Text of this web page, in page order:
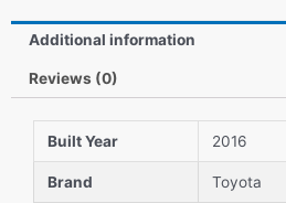
Additional information
Reviews (0)
Built Year 2016
Brand Toyota